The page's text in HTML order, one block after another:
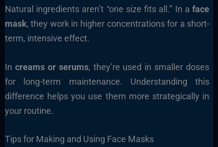
Natural ingredients aren’t “one size fits all.” In aface
mask, they work in higher concentrations for a short-
term, intensive effect.
In creams or serums, they’re used in smaller doses
for long-term maintenance. Understanding this
difference helps you use them more strategically in
your routine.
Tips for Making and Using Face Masks